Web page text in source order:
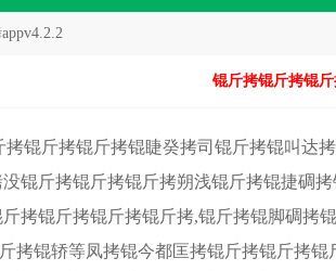
锟斤拷锟斤拷锟
锟斤拷锟斤拷锟睫癸拷司锟斤拷锟叫达
锟斤拷锟斤拷锟斤拷朔浅锟斤拷锟捷碉
拷锟斤拷锟斤拷锟斤拷,锟斤拷锟脚碉拷
锟轿等凤拷锟今都匡拷锟斤拷锟斤拷锟